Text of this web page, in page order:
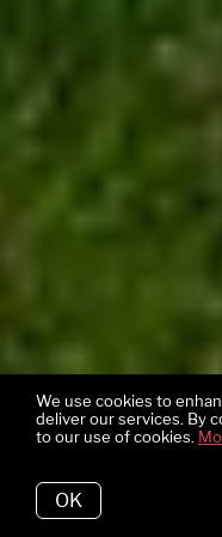
We use cookies to
deliver our services. By
to our use of cookies.
OK